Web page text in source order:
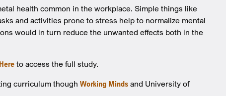
health common in the workplace. Simple things like
and activities prone to stress help to normalize mental
would in turn reduce the unwanted effects both in the
Here to access the full study.
curriculum thoughWorking Minds and University of